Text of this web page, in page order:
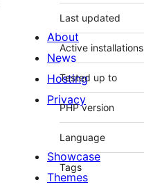
Last updated
Active installations
Tested up to
PHP version
Language
Tags
About
News
Hosting
Privacy
Showcase
Themes